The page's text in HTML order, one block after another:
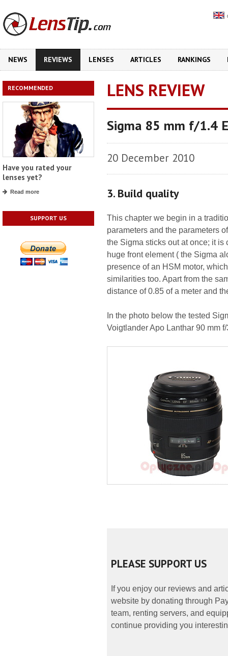
NEWS REVIEWS LENSES ARTICLES RANKINGS
RECOMMENDED
Have you rated your
lenses yet?
Read more
SUPPORT US
LENS REVIEW
Sigma 85 mm f/1.4
20 December 2010
3. Build quality
This chapter we begin in a
parameters and the parameters
the Sigma sticks out at once; it
huge front element ( the Sigma
presence of an HSM motor,
similarities too. Apart from the
distance of 0.85 of a meter and
In the photo below the tested
Voigtlander Apo Lanthar 90 mm f/
PLEASE SUPPORT US
If you enjoy our reviews and
website by donating through
team, renting servers, and
continue providing you